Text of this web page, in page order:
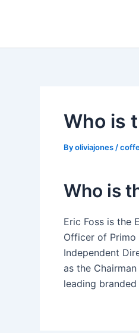
Who is
Byoliviajones /
Who is
Eric Foss is the
Officer of Primo
Independent
as the
leading